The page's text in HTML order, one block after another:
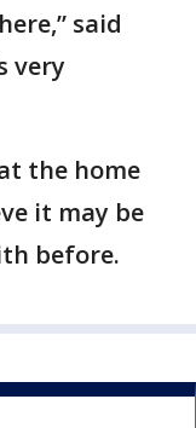
said
very
the home
it may be
before.